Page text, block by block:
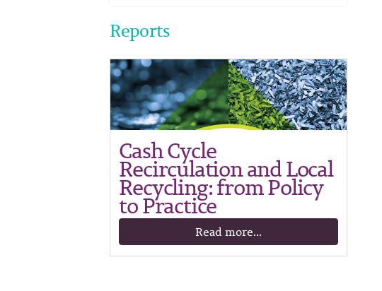
Reports
Cash Cycle
Recirculation and Local
Recycling: from Policy
to Practice
Read more...